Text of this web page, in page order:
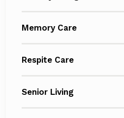
Memory Care
Respite Care
Senior Living